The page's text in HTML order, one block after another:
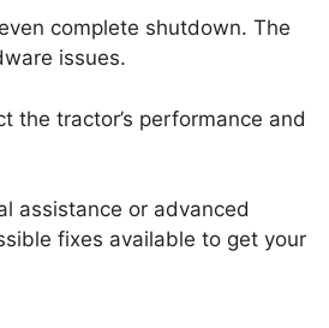
complete shutdown. The
issues.
the tractor’s performance and
assistance or advanced
fixes available to get your